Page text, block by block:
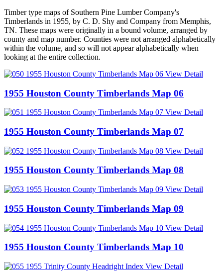
Timber type maps of Southern Pine Lumber Company's
Timberlands in 1955, by C. D. Shy and Company from Memphis,
TN. These maps were originally in a bound volume, arranged by
county and map number. Counties were not arranged alphabetically
within the volume, and so will not appear alphabetically when
looking at the entire collection.
View Detail
1955 Houston County Timberlands Map 06
View Detail
1955 Houston County Timberlands Map 07
View Detail
1955 Houston County Timberlands Map 08
View Detail
1955 Houston County Timberlands Map 09
View Detail
1955 Houston County Timberlands Map 10
View Detail